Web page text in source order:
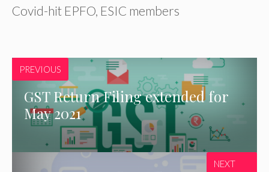
Covid-hit EPFO, ESIC members
PREVIOUS
GST Return Filing extended for
May 2021
NEXT